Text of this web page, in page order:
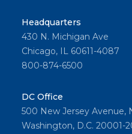
Headquarters
430 N. Michigan Ave
Chicago, IL 60611-4087
800-874-6500
DC Office
500 New Jersey Avenue,
Washington, D.C. 20001-